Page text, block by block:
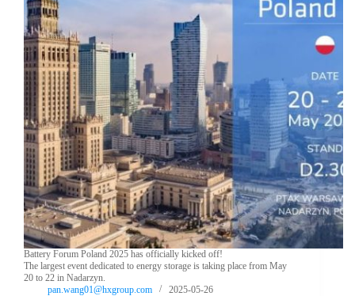
Battery Forum Poland 2025 has officially kicked off!
The largest event dedicated to energy storage is taking place from May
20 to 22 in Nadarzyn.
pan.wang01@hxgroup.com
2025-05-26